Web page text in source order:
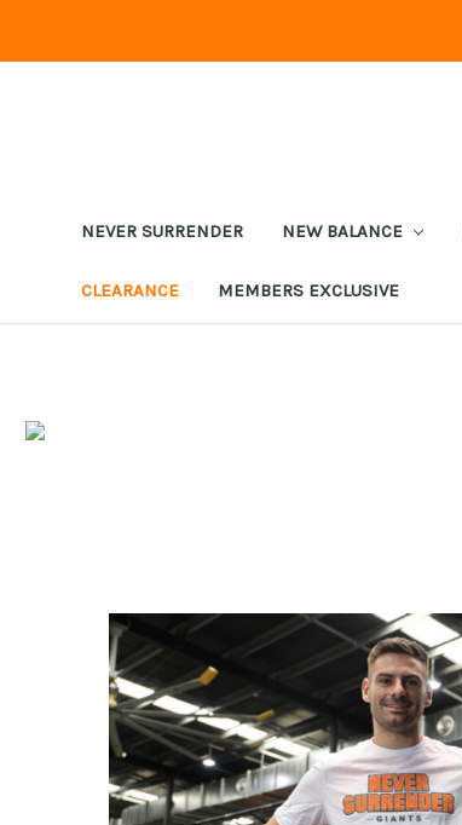
NEVER SURRENDER NEW BALANCE
CLEARANCE MEMBERS EXCLUSIVE